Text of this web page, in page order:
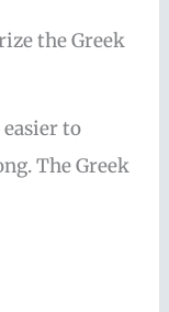
the Greek
to
The Greek